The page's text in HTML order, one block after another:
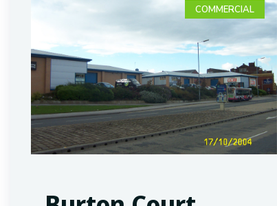
COMMERCIAL